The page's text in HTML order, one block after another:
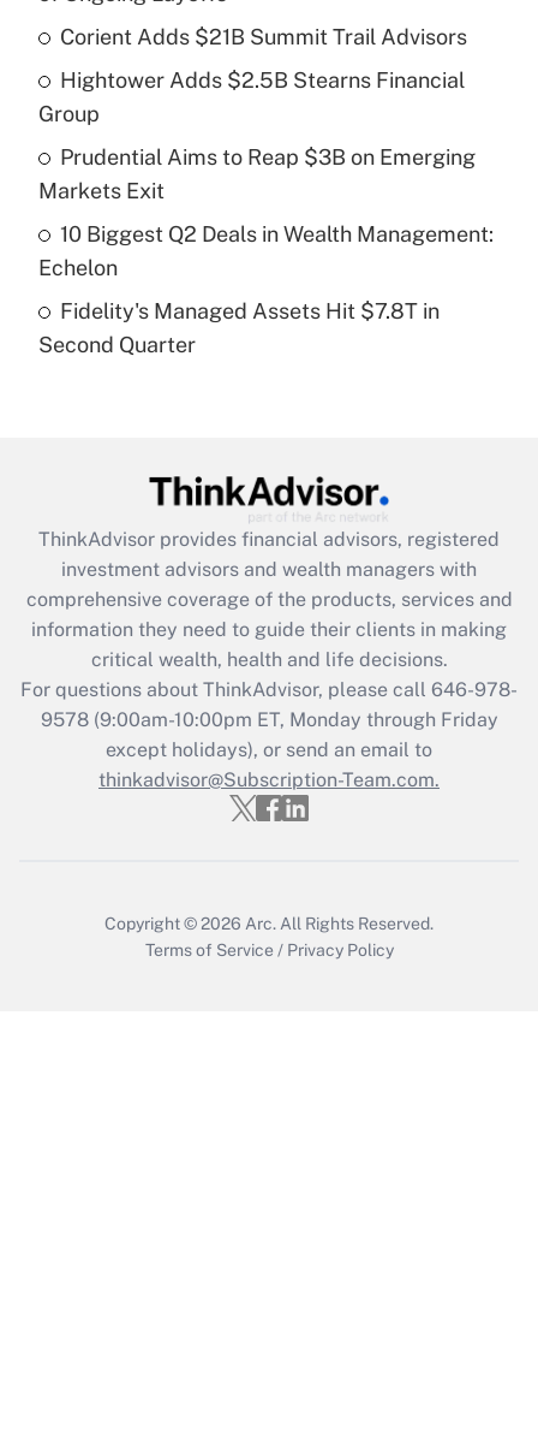
income?
Get Answer
Recently Updated Q&As
What is a high deductible health plan for
purposes of an HSA?
Recently Updated Q&As
Are remote workers eligible for leave
What is the CARES Act employee
retention tax credit that was available
during 2020 and 2021?
Get Answer
Recently Updated Q&As
Who must file a return?
Get Answer
Corient Adds $21B Summit Trail Advisors
Hightower Adds $2.5B Stearns Financial
Group
Prudential Aims to Reap $3B on Emerging
Markets Exit
10 Biggest Q2 Deals in Wealth Management:
Echelon
Fidelity's Managed Assets Hit $7.8T in
Second Quarter
ThinkAdvisor provides financial advisors, registered
investment advisors and wealth managers with
comprehensive coverage of the products, services and
information they need to guide their clients in making
critical wealth, health and life decisions.
For questions about ThinkAdvisor, please call 646-978-
9578(9:00am-10:00pm ET, Monday through Friday
except holidays), or send an email to
thinkadvisor@Subscription-Team.com.
Copyright © 2026 Arc. All Rights Reserved.
Terms of Service / Privacy Policy